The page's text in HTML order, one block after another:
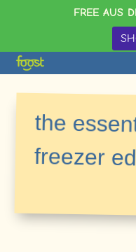
the
freezer
FREE AUS